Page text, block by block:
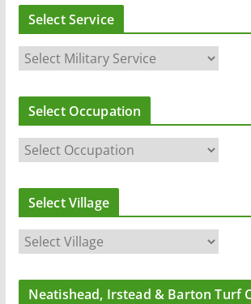
Select Service
Select Occupation
Select Village
Neatishead, Irstead & Barton Turf